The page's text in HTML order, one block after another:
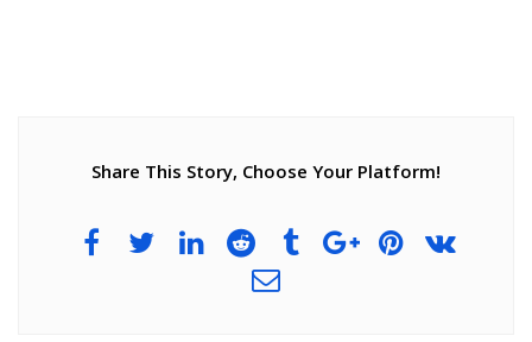
Share This Story, Choose Your Platform!